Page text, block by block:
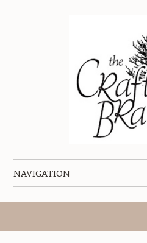
The Crafty Branch Blog
NAVIGATION